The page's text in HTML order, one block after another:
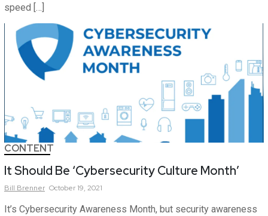
speed […]
CONTENT
It Should Be ‘Cybersecurity Culture Month’
Bill Brenner October 19, 2021
It’s Cybersecurity Awareness Month, but security awareness